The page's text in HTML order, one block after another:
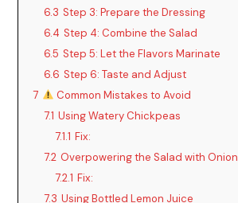
d
e
6.3 Step 3: Prepare the Dressing
6.4 Step 4: Combine the Salad
6.5 Step 5: Let the Flavors Marinate
6.6 Step 6: Taste and Adjust
7
Common Mistakes to Avoid
7.1 Using Watery Chickpeas
7.1.1 Fix:
7.2 Overpowering the Salad with Onion
7.2.1 Fix:
7.3 Using Bottled Lemon Juice